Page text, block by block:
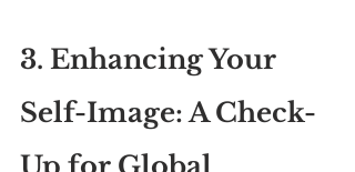
3. Enhancing Your
Self-Image: A Check-
Up for Global